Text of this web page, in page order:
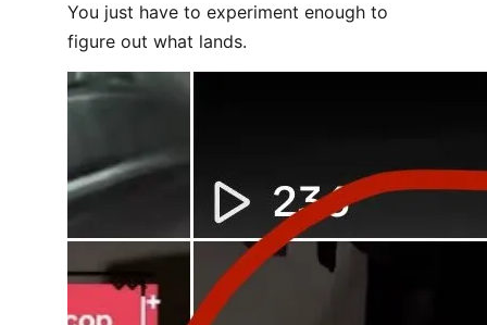
You just have to experiment enough to
figure out what lands.